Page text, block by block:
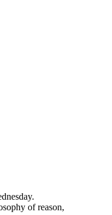
.
of reason,